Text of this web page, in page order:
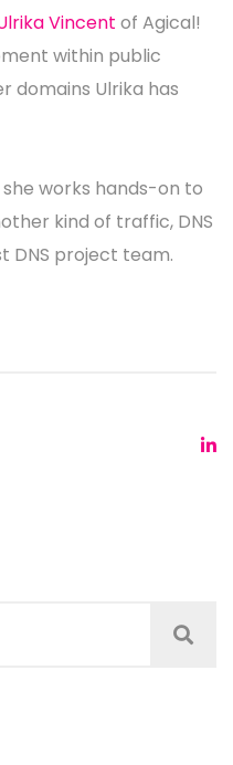
Vincent of Agical!
within public
domains Ulrika has
she works hands-on to
kind of traffic, DNS
DNS project team.